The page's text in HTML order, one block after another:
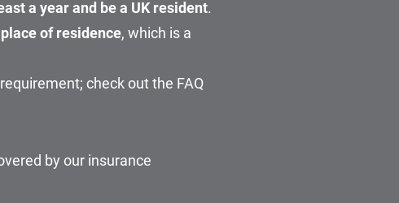
a year and be a UK resident.
of residence, which is a
check out the FAQ
by our insurance